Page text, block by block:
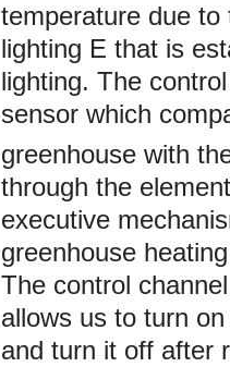
temperature due
lighting E that is
lighting. The
sensor which
greenhouse with
through the
executive
greenhouse
The control
allows us to turn
and turn it off after